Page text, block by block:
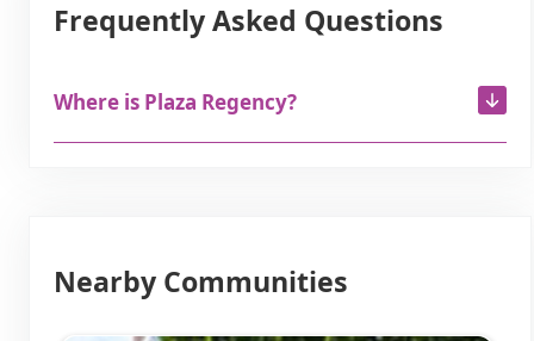
Frequently Asked Questions
Where is Plaza Regency?
Nearby Communities